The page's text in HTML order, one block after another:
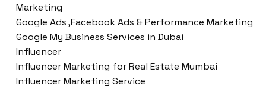
Marketing
Google Ads ,Facebook Ads & Performance Marketing
Google My Business Services in Dubai
Influencer
Influencer Marketing for Real Estate Mumbai
Influencer Marketing Service